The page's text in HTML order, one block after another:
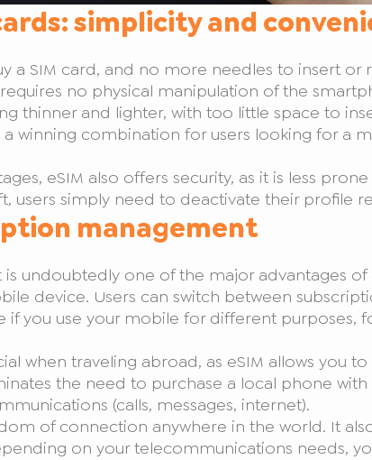
simplicity and
a SIM card, and no more needles to insert or
no physical manipulation of the
thinner and lighter, with too little space to
winning combination for users looking for a
eSIM also offers security, as it is less
users simply need to deactivate their profile
management
undoubtedly one of the major advantages of
device. Users can switch between
if you use your mobile for different
when traveling abroad, as eSIM allows you
the need to purchase a local phone
(calls, messages, internet).
of connection anywhere in the world. It
on your telecommunications needs,